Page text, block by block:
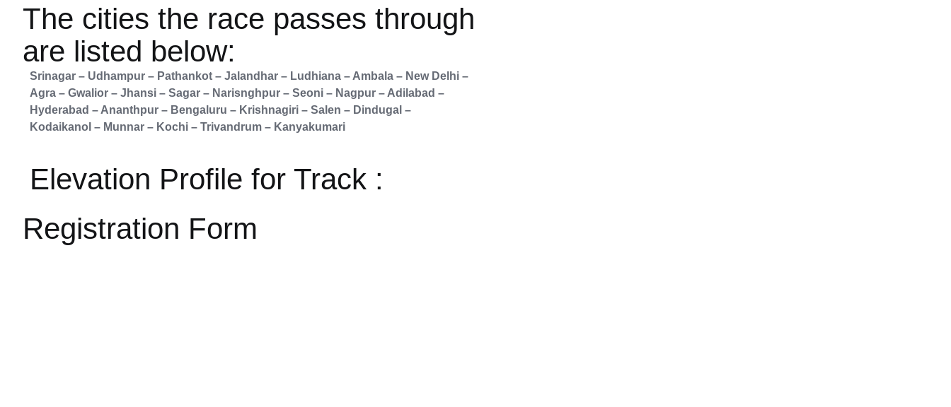
The cities the race passes through
are listed below:
Srinagar – Udhampur – Pathankot – Jalandhar – Ludhiana – Ambala – New Delhi –
Agra – Gwalior – Jhansi – Sagar – Narisnghpur – Seoni – Nagpur – Adilabad –
Hyderabad – Ananthpur – Bengaluru – Krishnagiri – Salen – Dindugal –
Kodaikanol – Munnar – Kochi – Trivandrum – Kanyakumari
Elevation Profile for Track :
Registration Form